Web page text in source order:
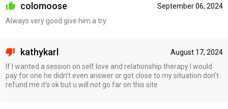
September 06, 2024
colomoose
Always very good give him a try
August 17, 2024
kathykarl
If I wanted a session on self love and relationship therapy I would
pay for one he didn’t even answer or got close to my situation don’t
refund me it’s ok but u will not go far on this site